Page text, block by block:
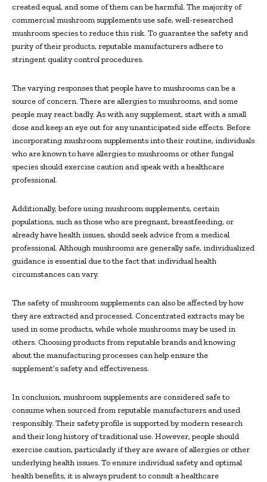
created equal, and some of them can be harmful. The majority of
commercial mushroom supplements use safe, well-researched
mushroom species to reduce this risk. To guarantee the safety and
purity of their products, reputable manufacturers adhere to
stringent quality control procedures.
The varying responses that people have to mushrooms can be a
source of concern. There are allergies to mushrooms, and some
people may react badly. As with any supplement, start with a small
dose and keep an eye out for any unanticipated side effects. Before
incorporating mushroom supplements into their routine, individuals
who are known to have allergies to mushrooms or other fungal
species should exercise caution and speak with a healthcare
professional.
Additionally, before using mushroom supplements, certain
populations, such as those who are pregnant, breastfeeding, or
already have health issues, should seek advice from a medical
professional. Although mushrooms are generally safe, individualized
guidance is essential due to the fact that individual health
circumstances can vary.
The safety of mushroom supplements can also be affected by how
they are extracted and processed. Concentrated extracts may be
used in some products, while whole mushrooms may be used in
others. Choosing products from reputable brands and knowing
about the manufacturing processes can help ensure the
supplement’s safety and effectiveness.
In conclusion, mushroom supplements are considered safe to
consume when sourced from reputable manufacturers and used
responsibly. Their safety profile is supported by modern research
and their long history of traditional use. However, people should
exercise caution, particularly if they are aware of allergies or other
underlying health issues. To ensure individual safety and optimal
health benefits, it is always prudent to consult a healthcare